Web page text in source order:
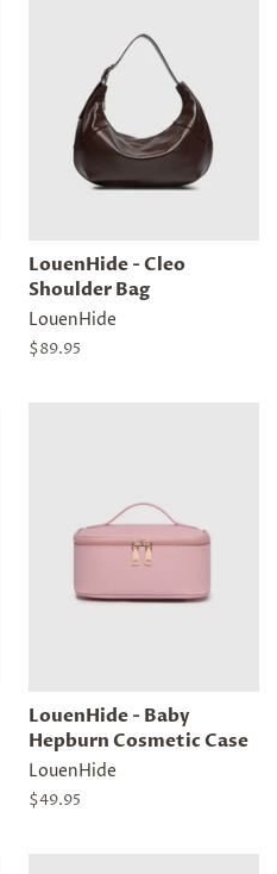
LouenHide - Cleo
Shoulder Bag
LouenHide
Regular
$89.95
LouenHide - Baby
Hepburn Cosmetic Case
LouenHide
Regular
$49.95